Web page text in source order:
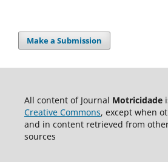
Make a Submission
All content of Journal Motricidade
Creative Commons, except when
and in content retrieved from
sources